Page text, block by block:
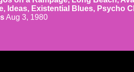
Ideas, Existential Blues, Psycho
Aug 3, 1980